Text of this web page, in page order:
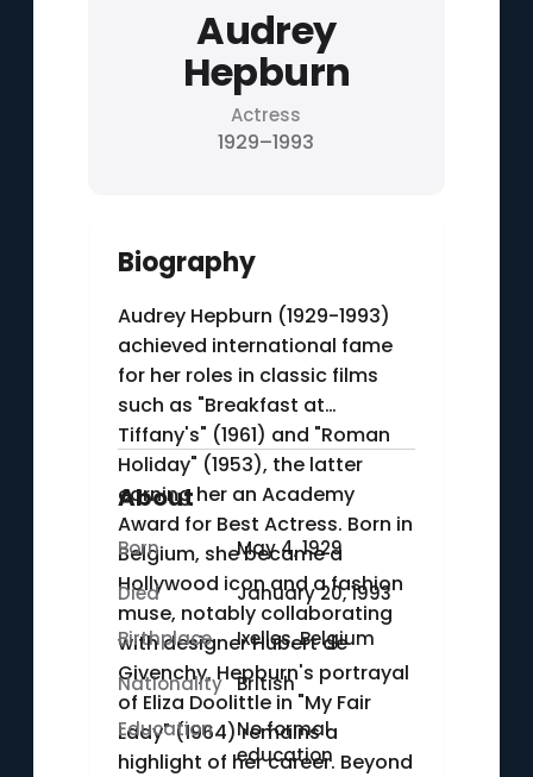
Audrey
Hepburn
Actress
1929–1993
Biography
Audrey Hepburn (1929-1993)
achieved international fame
for her roles in classic films
such as "Breakfast at
Tiffany's" (1961) and "Roman
Holiday" (1953), the latter
earning her an Academy
Award for Best Actress. Born in
Belgium, she became a
Hollywood icon and a fashion
muse, notably collaborating
with designer Hubert de
Givenchy. Hepburn's portrayal
of Eliza Doolittle in "My Fair
Lady" (1964) remains a
highlight of her career. Beyond
About
Born
May 4, 1929
Died
January 20, 1993
Birthplace
Ixelles, Belgium
Nationality British
Education
No formal
education